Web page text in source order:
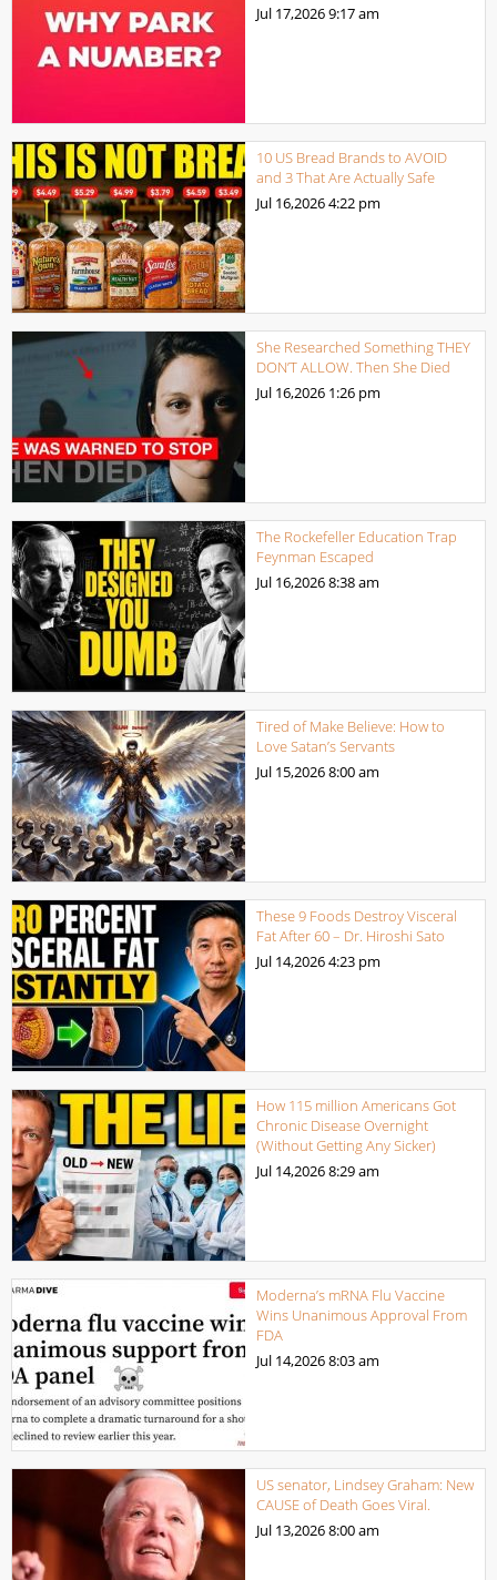
Jul 17,20269:17 am
10 US Bread Brands to AVOID
and 3 That Are Actually Safe
Jul 16,20264:22 pm
She Researched Something THEY
DON’T ALLOW. Then She Died
Jul 16,2026 1:26 pm
The Rockefeller Education Trap
Feynman Escaped
Jul 16,20268:38 am
Tired of Make Believe: How to
Love Satan’s Servants
Jul 15,20268:00 am
These 9 Foods Destroy Visceral
Fat After 60 – Dr. Hiroshi Sato
Jul 14,20264:23 pm
How 115 million Americans Got
Chronic Disease Overnight
(Without Getting Any Sicker)
Jul 14,20268:29 am
Moderna’s mRNA Flu Vaccine
Wins Unanimous Approval From
FDA
Jul 14,20268:03 am
US senator, Lindsey Graham: New
CAUSE of Death Goes Viral.
Jul 13,20268:00 am